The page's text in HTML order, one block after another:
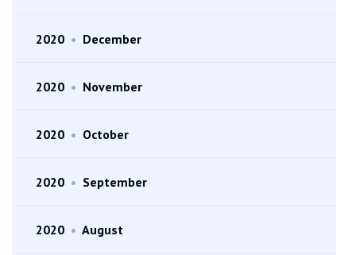
2020 • December
2020 • November
2020 • October
2020 • September
2020 • August